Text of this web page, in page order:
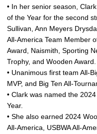
• In her senior season,
of the Year for the second
Sullivan, Ann Meyers
All-America Team Member
Award, Naismith, Sporting
Trophy, and Wooden Award.
• Unanimous first team All-
MVP, and Big Ten All-
• Clark was named the
Year.
• She also earned 2024
All-America, USBWA All-